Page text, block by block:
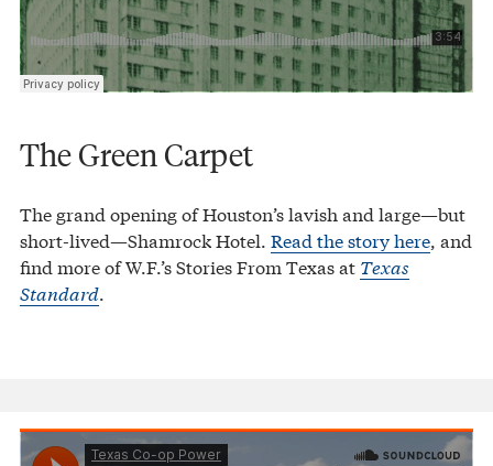
The Green Carpet
The grand opening of Houston’s lavish and large—but
short-lived—Shamrock Hotel. Read the story here, and
find more of W.F.’s Stories From Texas at Texas
Standard.
Texas Co-op Power Why Does the World Think Texas Is a Desert?